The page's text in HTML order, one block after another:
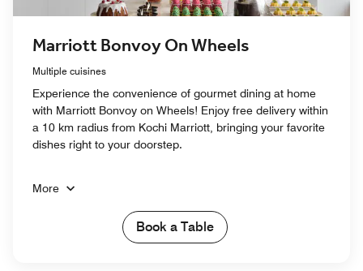
Marriott Bonvoy On Wheels
Multiple cuisines
Experience the convenience of gourmet dining at home
with Marriott Bonvoy on Wheels! Enjoy free delivery within
a 10 km radius from Kochi Marriott, bringing your favorite
dishes right to your doorstep.
More
Book a Table